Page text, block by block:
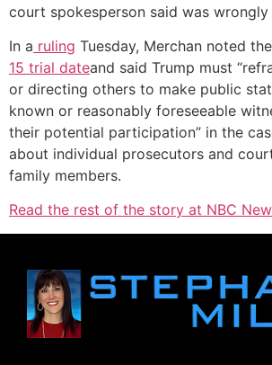
court spokesperson said was
In a ruling Tuesday, Merchan noted
15 trial dateand said Trump must
or directing others to make public
known or reasonably foreseeable
their potential participation” in the
about individual prosecutors and
family members.
Read the rest of the story at NBC